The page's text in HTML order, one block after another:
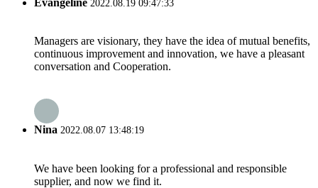
2022.08.19 09:47:33
Managers are visionary, they have the idea of mutual benefits,
continuous improvement and innovation, we have a pleasant
conversation and Cooperation.
Nina 2022.08.07 13:48:19
We have been looking for a professional and responsible
supplier, and now we find it.